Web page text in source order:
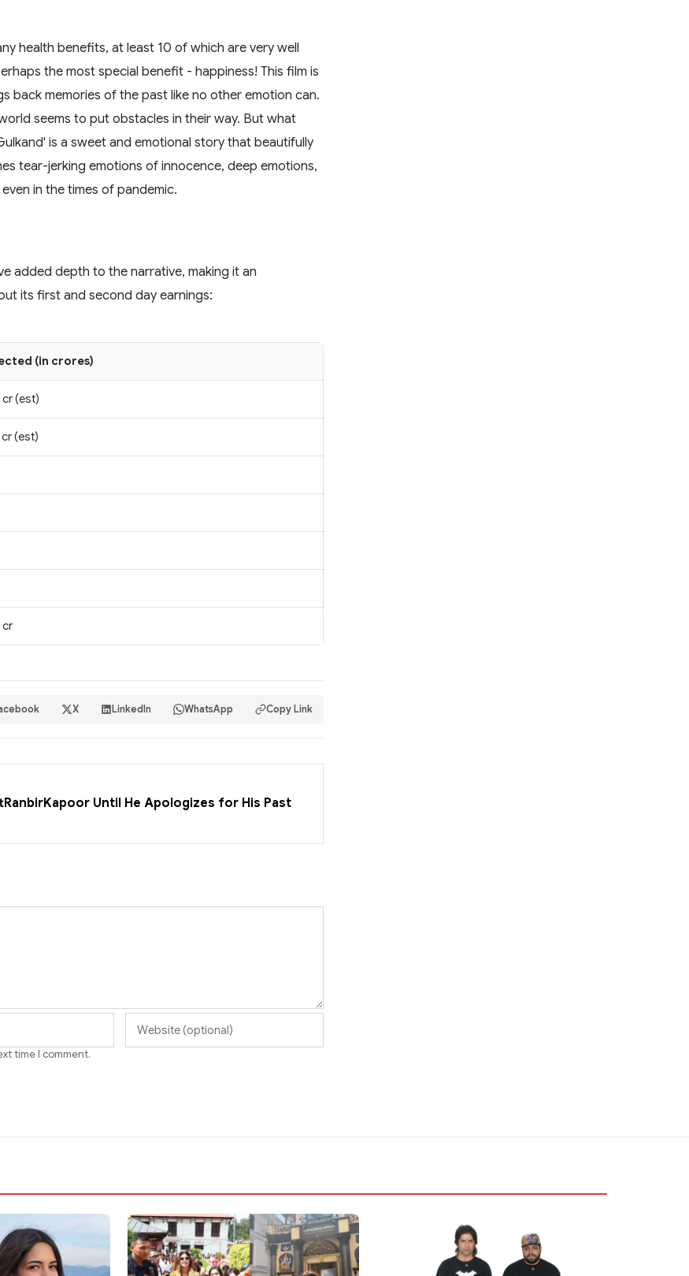
health benefits, at least 10 of which are very well
the most special benefit - happiness! This film is
back memories of the past like no other emotion can.
seems to put obstacles in their way. But what
is a sweet and emotional story that beautifully
tear-jerking emotions of innocence, deep emotions,
in the times of pandemic.
added depth to the narrative, making it an
its first and second day earnings:
(in crores)
(est)
(est)
X LinkedIn WhatsApp Copy Link
Until He Apologizes for His Past
time I comment.